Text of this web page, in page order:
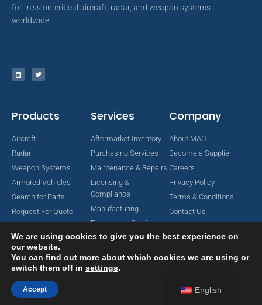
for mission-critical aircraft, radar, and weapon systems
worldwide.
Products
Aircraft
Radar
Weapon Systems
Armored Vehicles
Search for Parts
Request For Quote
Services
Aftermarket Inventory
Purchasing Services
Maintenance & Repairs
Licensing &
Compliance
Manufacturing
Engineering Services
Company
About MAC
Become a Supplier
Careers
Privacy Policy
Terms & Conditions
Contact Us
Copyright © 2024 MAC Aerospace Corporation. All Rights Reserved.
English
We are using cookies to give you the best experience on
our website.
You can find out more about which cookies we are using or
switch them off in settings.
Accept